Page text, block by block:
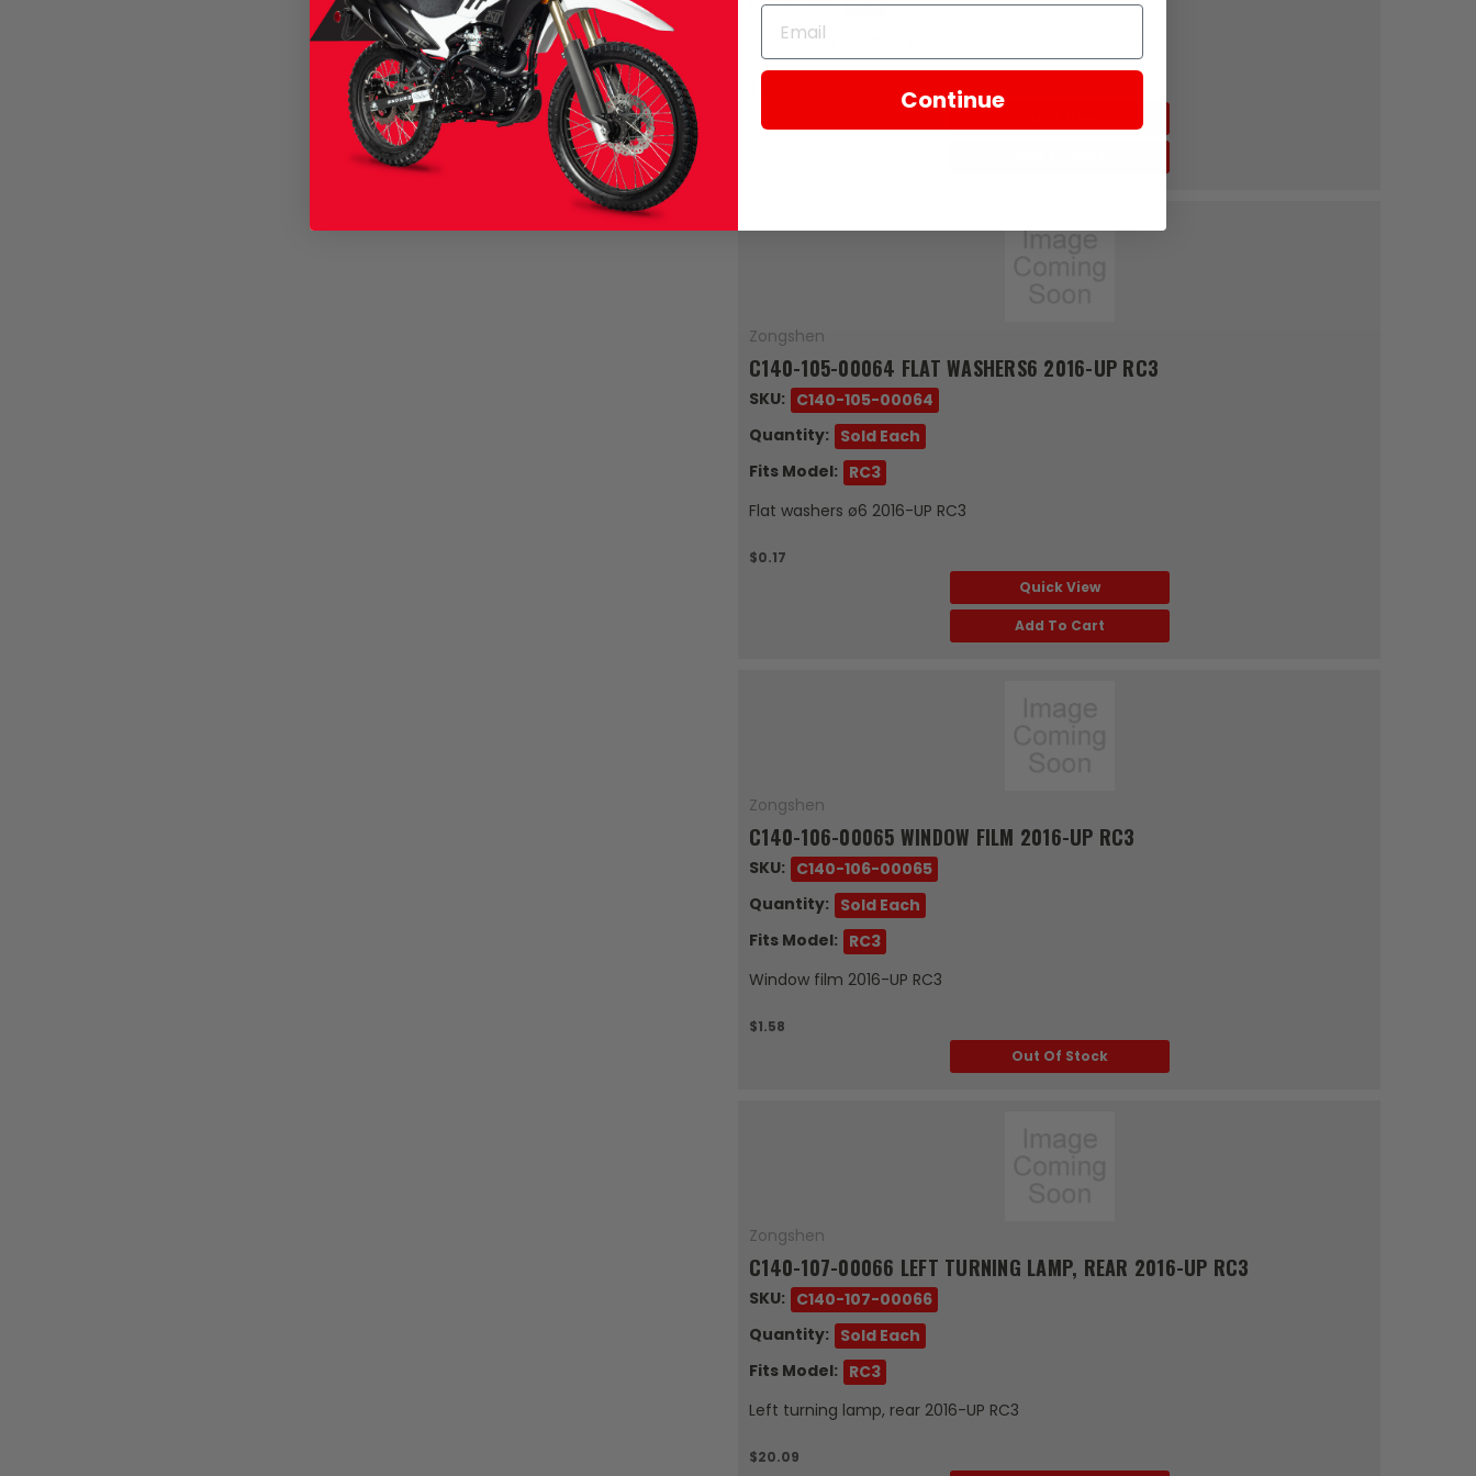
Cone head six angle bolt M6x16( φ13.5) 2016-UP RC3
Zongshen
C140-105-00064 FLAT WASHERS6 2016-UP RC3
SKU: C140-105-00064
Quantity: Sold Each
Fits Model: RC3
Flat washers ø6 2016-UP RC3
$0.17
Quick View
Add To Cart
Zongshen
C140-106-00065 WINDOW FILM 2016-UP RC3
SKU: C140-106-00065
Quantity: Sold Each
Fits Model: RC3
Window film 2016-UP RC3
$1.58
Out Of Stock
Zongshen
C140-107-00066 LEFT TURNING LAMP, REAR 2016-UP RC3
SKU: C140-107-00066
Quantity: Sold Each
Fits Model: RC3
Left turning lamp, rear 2016-UP RC3
$20.09
Continue